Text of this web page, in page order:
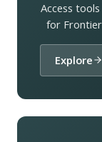
Access
for
Explore